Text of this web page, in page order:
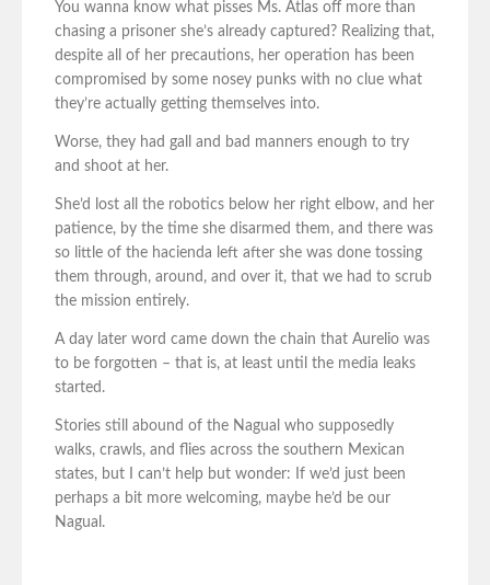
You wanna know what pisses Ms. Atlas off more than
chasing a prisoner she’s already captured? Realizing that,
despite all of her precautions, her operation has been
compromised by some nosey punks with no clue what
they’re actually getting themselves into.
Worse, they had gall and bad manners enough to try
and shoot at her.
She’d lost all the robotics below her right elbow, and her
patience, by the time she disarmed them, and there was
so little of the hacienda left after she was done tossing
them through, around, and over it, that we had to scrub
the mission entirely.
A day later word came down the chain that Aurelio was
to be forgotten – that is, at least until the media leaks
started.
Stories still abound of the Nagual who supposedly
walks, crawls, and flies across the southern Mexican
states, but I can’t help but wonder: If we’d just been
perhaps a bit more welcoming, maybe he’d be our
Nagual.